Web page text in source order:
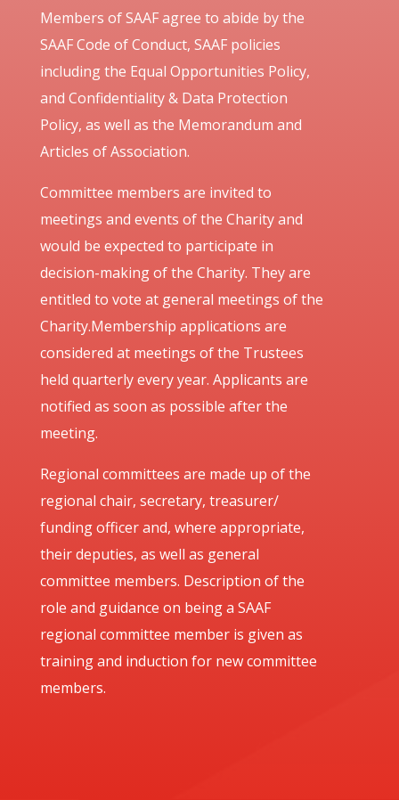
Members of SAAF agree to abide by the
SAAF Code of Conduct, SAAF policies
including the Equal Opportunities Policy,
and Confidentiality & Data Protection
Policy, as well as the Memorandum and
Articles of Association.
Committee members are invited to
meetings and events of the Charity and
would be expected to participate in
decision-making of the Charity. They are
entitled to vote at general meetings of the
Charity.Membership applications are
considered at meetings of the Trustees
held quarterly every year. Applicants are
notified as soon as possible after the
meeting.
Regional committees are made up of the
regional chair, secretary, treasurer/
funding officer and, where appropriate,
their deputies, as well as general
committee members. Description of the
role and guidance on being a SAAF
regional committee member is given as
training and induction for new committee
members.